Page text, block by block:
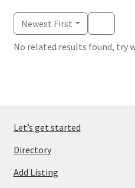
Newest First
No related results found, try
Let’s get started
Directory
Add Listing